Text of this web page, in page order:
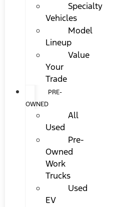
Specialty
Vehicles
Model
Lineup
Value
Your
Trade
PRE-
OWNED
All
Used
Pre-
Owned
Work
Trucks
Used
EV